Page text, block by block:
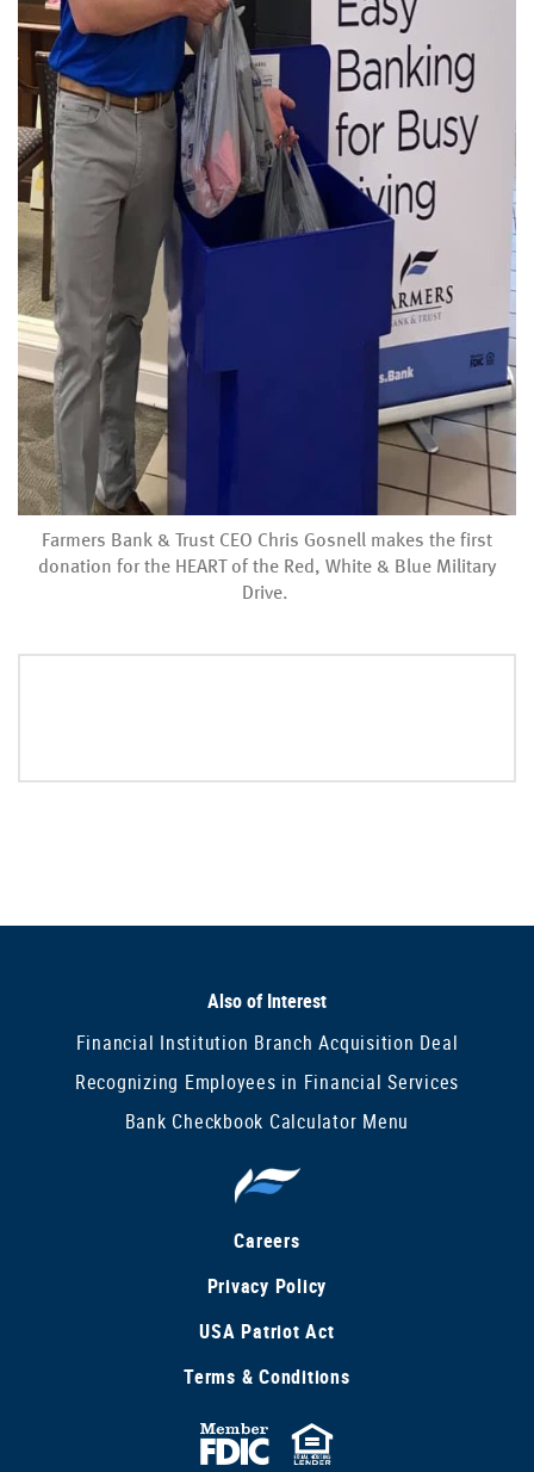
Farmers Bank & Trust CEO Chris Gosnell makes the first
donation for the HEART of the Red, White & Blue Military
Drive.
Also of Interest
Financial Institution Branch Acquisition Deal
Recognizing Employees in Financial Services
Bank Checkbook Calculator Menu
Careers
Privacy Policy
USA Patriot Act
Terms & Conditions
FDICEqual